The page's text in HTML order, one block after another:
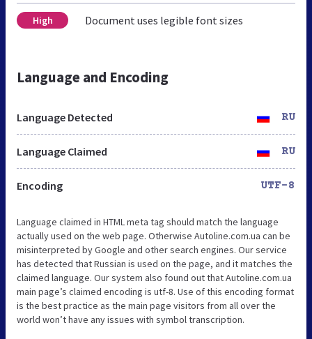
High Document uses legible font sizes
Language and Encoding
Language Detected RU
Language Claimed RU
Encoding UTF-8
Language claimed in HTML meta tag should match the language
actually used on the web page. Otherwise Autoline.com.ua can be
misinterpreted by Google and other search engines. Our service
has detected that Russian is used on the page, and it matches the
claimed language. Our system also found out that Autoline.com.ua
main page’s claimed encoding is utf-8. Use of this encoding format
is the best practice as the main page visitors from all over the
world won’t have any issues with symbol transcription.